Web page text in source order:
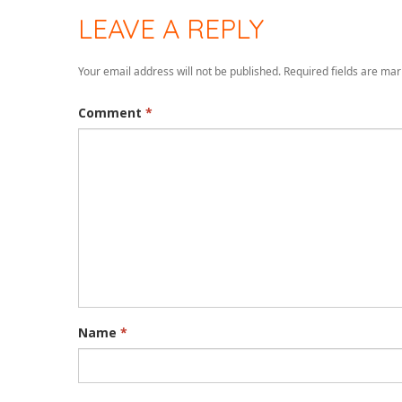
LEAVE A REPLY
Your email address will not be published. Required fields are
Comment *
Name *